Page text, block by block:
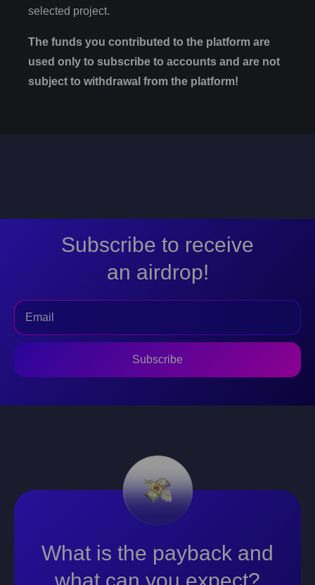
selected project.
The funds you contributed to the platform are
used only to subscribe to accounts and are not
subject to withdrawal from the platform!
Subscribe to receive
an airdrop!
Subscribe
What is the payback and